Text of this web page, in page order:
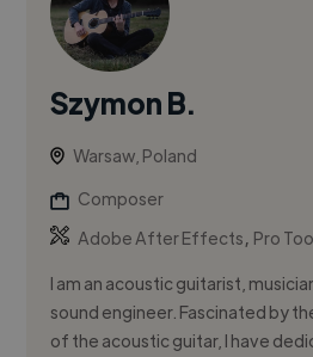
Szymon B.
Warsaw, Poland
Composer
Adobe After Effects, Pro
I am an acoustic guitarist,
sound engineer. Fascinated by
of the acoustic guitar, I have